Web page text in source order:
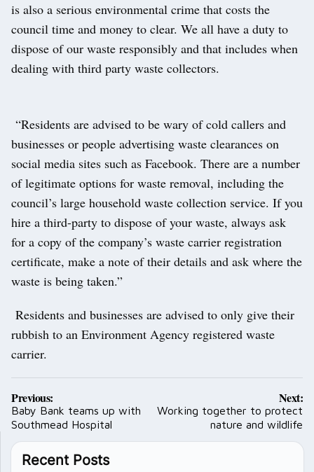
is also a serious environmental crime that costs the
council time and money to clear. We all have a duty to
dispose of our waste responsibly and that includes when
dealing with third party waste collectors.
“Residents are advised to be wary of cold callers and
businesses or people advertising waste clearances on
social media sites such as Facebook. There are a number
of legitimate options for waste removal, including the
council’s large household waste collection service. If you
hire a third-party to dispose of your waste, always ask
for a copy of the company’s waste carrier registration
certificate, make a note of their details and ask where the
waste is being taken.”
Residents and businesses are advised to only give their
rubbish to an Environment Agency registered waste
carrier.
Post
navigation
Previous:
Baby Bank teams up with
Southmead Hospital
Next:
Working together to protect
nature and wildlife
Recent Posts